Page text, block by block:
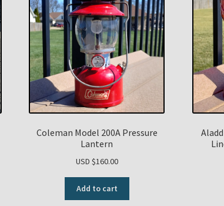
Coleman Model 200A Pressure
Lantern
USD $160.00
Add to cart